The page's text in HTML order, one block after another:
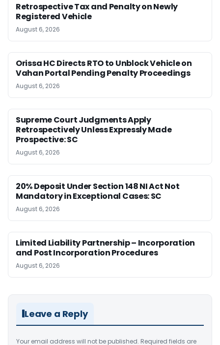
Retrospective Tax and Penalty on Newly
Registered Vehicle
August 6, 2026
Orissa HC Directs RTO to Unblock Vehicle on
Vahan Portal Pending Penalty Proceedings
August 6, 2026
Supreme Court Judgments Apply
Retrospectively Unless Expressly Made
Prospective: SC
August 6, 2026
20% Deposit Under Section 148 NI Act Not
Mandatory in Exceptional Cases: SC
August 6, 2026
Limited Liability Partnership – Incorporation
and Post Incorporation Procedures
August 6, 2026
Leave a Reply
Your email address will not be published. Required fields are